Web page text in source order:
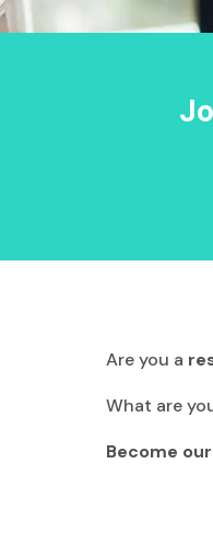
Are you a
What are
Become